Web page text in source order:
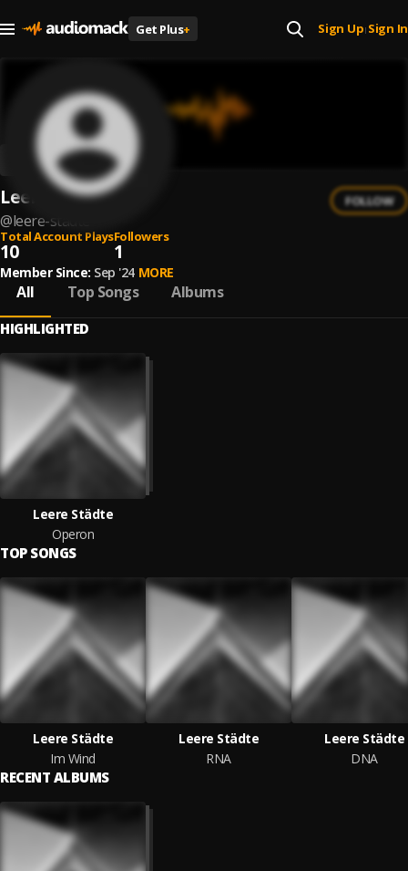
Get Plus+ Sign Up| Sign In
Leere Städte
@leere-stadte
FOLLOW
Total Account Plays
10
Followers
1
Member Since: Sep '24 MORE
All Top Songs Albums
HIGHLIGHTED
Leere Städte
Operon
TOP SONGS
Leere Städte
Im Wind
Leere Städte
RNA
Leere Städte
DNA
RECENT ALBUMS